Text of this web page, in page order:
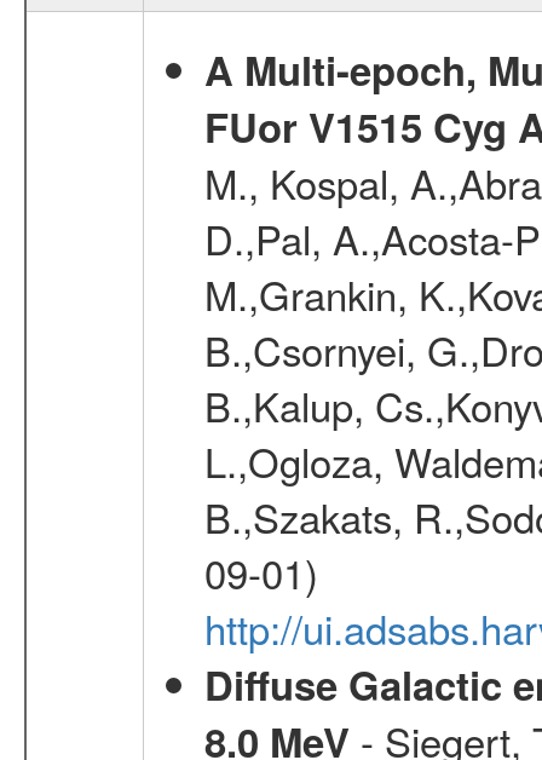
A Multi-epoch,
FUor V1515 Cyg
M., Kospal,
D.,Pal, A.,Acosta-
M.,Grankin,
B.,Csornyei,
B.,Kalup,
L.,Ogloza,
B.,Szakats,
09-01)
http://
Diffuse Galactic
8.0 MeV - Siegert,